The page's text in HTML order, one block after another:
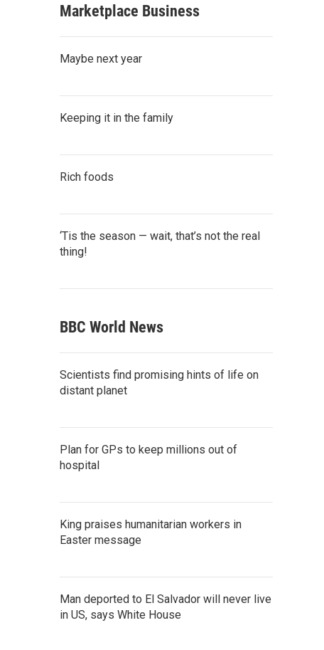
Marketplace Business
Maybe next year
Keeping it in the family
Rich foods
‘Tis the season — wait, that’s not the real
thing!
BBC World News
Scientists find promising hints of life on
distant planet
Plan for GPs to keep millions out of
hospital
King praises humanitarian workers in
Easter message
Man deported to El Salvador will never live
in US, says White House